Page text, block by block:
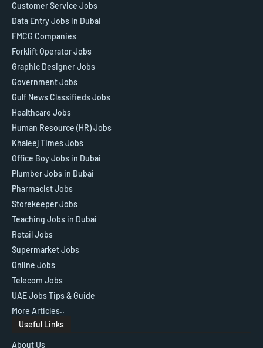
Customer Service Jobs
Data Entry Jobs in Dubai
FMCG Companies
Forklift Operator Jobs
Graphic Designer Jobs
Government Jobs
Gulf News Classifieds Jobs
Healthcare Jobs
Human Resource (HR) Jobs
Khaleej Times Jobs
Office Boy Jobs in Dubai
Plumber Jobs in Dubai
Pharmacist Jobs
Storekeeper Jobs
Teaching Jobs in Dubai
Retail Jobs
Supermarket Jobs
Online Jobs
Telecom Jobs
UAE Jobs Tips & Guide
More Articles..
Useful Links
About Us